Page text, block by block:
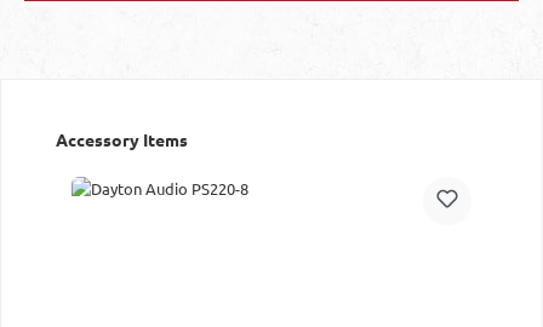
Skip product gallery
Accessory Items